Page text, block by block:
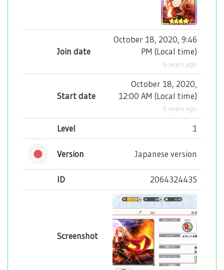
Join date
October 18, 2020, 9:46
PM (Local time)
6 years ago
Start date
October 18, 2020,
12:00 AM (Local time)
6 years ago
Level 1
Version Japanese version
ID 2064324435
Screenshot